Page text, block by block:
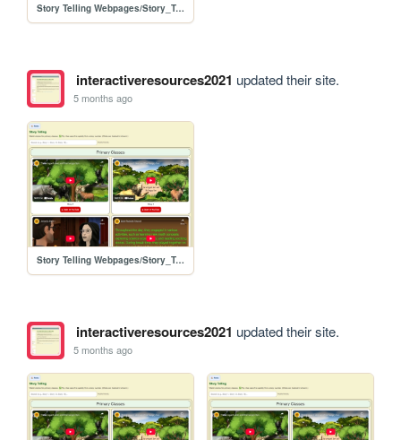
Story Telling Webpages/Story_Telling
interactiveresources2021 updated their site.
5 months ago
Story Telling Webpages/Story_Telling
interactiveresources2021 updated their site.
5 months ago